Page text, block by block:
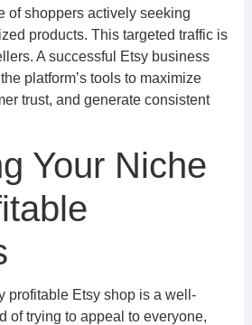
of shoppers actively seeking
products. This targeted traffic is
A successful Etsy business
platform’s tools to maximize
trust, and generate consistent
Your Niche
profitable Etsy shop is a well-
of trying to appeal to everyone,